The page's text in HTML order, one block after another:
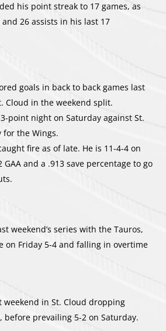
his point streak to 17 games, as
26 assists in his last 17
goals in back to back games last
Cloud in the weekend split.
point night on Saturday against St.
for the Wings.
fire as of late. He is 11-4-4 on
and a .913 save percentage to go
weekend’s series with the Tauros,
on Friday 5-4 and falling in overtime
weekend in St. Cloud dropping
before prevailing 5-2 on Saturday.